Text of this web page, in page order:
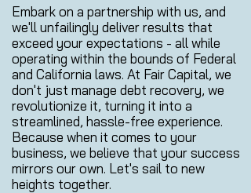
Embark on a partnership with us, and
we'll unfailingly deliver results that
exceed your expectations - all while
operating within the bounds of Federal
and California laws. At Fair Capital, we
don't just manage debt recovery, we
revolutionize it, turning it into a
streamlined, hassle-free experience.
Because when it comes to your
business, we believe that your success
mirrors our own. Let's sail to new
heights together.